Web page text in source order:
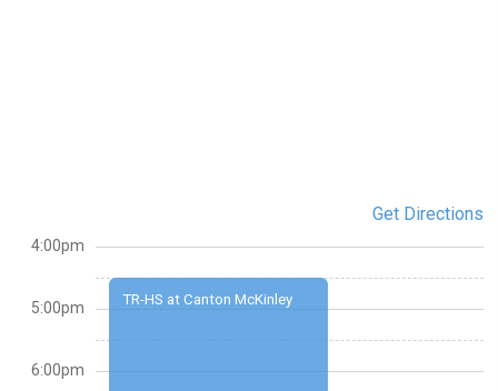
Get Directions
TR-HS at Canton McKinley
4:00pm
5:00pm
6:00pm